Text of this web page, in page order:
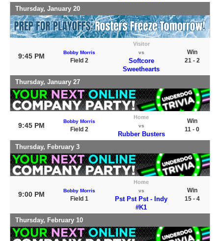
Thursday, January 20
9:45 PM Bobby Morris
Field 2
Visitor
vs
Softcore
Sweethearts
Win
21 - 2
Thursday, January 27
9:45 PM
Bobby Morris
Field 2
Home
vs
Rubber Busters
Win
11 - 0
Thursday, February 3
9:00 PM Bobby Morris
Field 1
Home
vs
Pst Pst Pst - Indy
#K1
Win
15 - 4
Thursday, February 10